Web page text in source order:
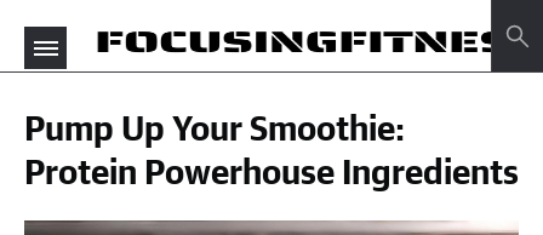
Pump Up Your Smoothie:
Protein Powerhouse Ingredients